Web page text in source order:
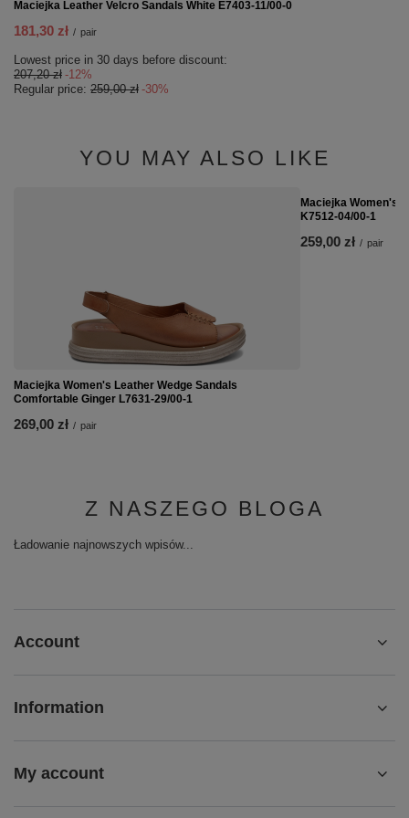
Maciejka Leather Velcro Sandals White E7403-11/00-0
181,30 zł / pair
Lowest price in 30 days before discount:
207,20 zł -12%
Regular price: 259,00 zł -30%
YOU MAY ALSO LIKE
Maciejka Women's Leather Wedge Sandals
Comfortable Ginger L7631-29/00-1
269,00 zł / pair
Maciejka Women's
K7512-04/00-1
259,00 zł / pair
Z NASZEGO BLOGA
Ładowanie najnowszych wpisów...
Account
Information
My account